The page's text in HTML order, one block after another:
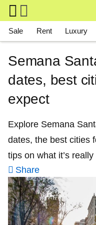
Skip to main content
Main navigation
Sale Rent Luxury
Semana
dates, best
expect
Explore Semana
dates, the best cities
tips on what it’s
Share